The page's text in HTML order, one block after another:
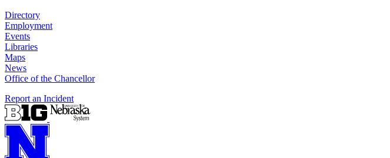
Directory
Employment
Events
Libraries
Maps
News
Office of the Chancellor
Report an Incident